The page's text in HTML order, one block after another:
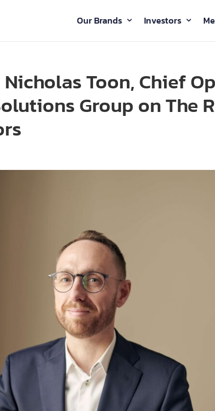
Our Brands Investors
Toon, Chief
Group on The